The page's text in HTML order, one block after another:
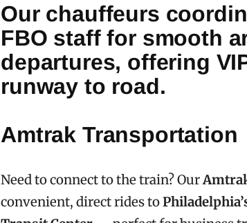
Our chauffeurs
FBO staff for smooth
departures, offering
runway to road.
Amtrak Transportation
Need to connect to the train? Our
convenient, direct rides to